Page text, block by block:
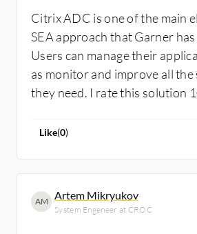
Citrix ADC is one of the main
SEA approach that Garner
Users can manage their
as monitor and improve all
they need. I rate this solution
Like(0)
AM Artem Mikryukov
System Engeneer at CROC